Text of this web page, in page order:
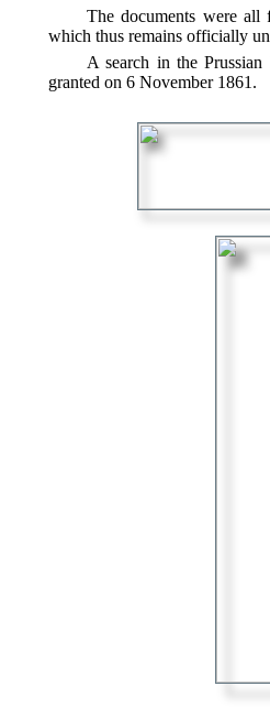
The documents were all
which thus remains officially
A search in the
granted on 6 November 1861.